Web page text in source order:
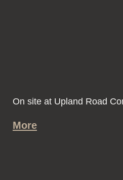
On site at Upland Road
More